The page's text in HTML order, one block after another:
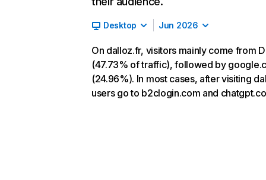
Desktop Jun 2026
On dalloz.fr, visitors mainly come from
(47.73% of traffic), followed by
(24.96%). In most cases, after visiting
users go to b2clogin.com and